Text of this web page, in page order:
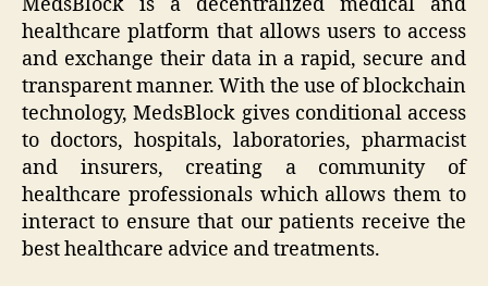
MedsBlock is a decentralized medical and
healthcare platform that allows users to access
and exchange their data in a rapid, secure and
transparent manner. With the use of blockchain
technology, MedsBlock gives conditional access
to doctors, hospitals, laboratories, pharmacist
and insurers, creating a community of
healthcare professionals which allows them to
interact to ensure that our patients receive the
best healthcare advice and treatments.